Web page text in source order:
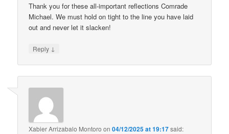
Thank you for these all-important reflections Comrade
Michael. We must hold on tight to the line you have laid
out and never let it slacken!
Reply ↓
Xabier Arrizabalo Montoro on04/12/2025 at 19:17said: